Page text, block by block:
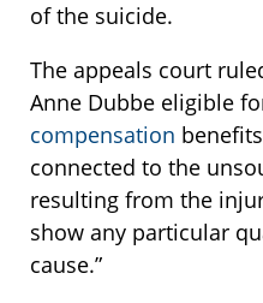
of the suicide.
The appeals court
Anne Dubbe eligible
compensation
connected to the
resulting from the
show any particular
cause.”